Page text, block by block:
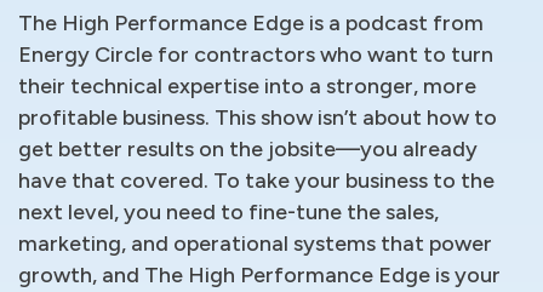
The High Performance Edge is a podcast from
Energy Circle for contractors who want to turn
their technical expertise into a stronger, more
profitable business. This show isn’t about how to
get better results on the jobsite—you already
have that covered. To take your business to the
next level, you need to fine-tune the sales,
marketing, and operational systems that power
growth, and The High Performance Edge is your